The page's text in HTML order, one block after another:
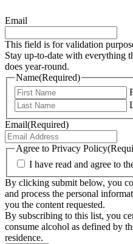
Email
This field is for validation
Stay up-to-date with everything
does year-round.
Name(Required)
Email(Required)
Agree to Privacy Policy
I have read and agree to
By clicking submit below, you
and process the personal
you the content requested.
By subscribing to this list, you
consume alcohol as defined by
residence.